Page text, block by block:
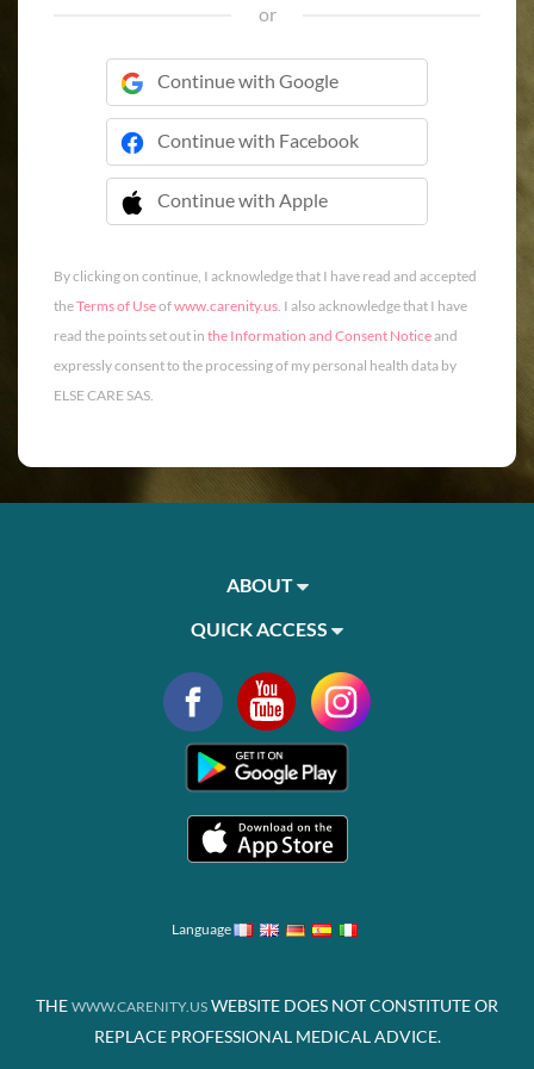
or
Continue with Google
Continue with Facebook
Continue with Apple
 Continue with Apple
By clicking on continue, I acknowledge that I have read and accepted
theTerms of Useofwww.carenity.us. I also acknowledge that I have
read the points set out in the Information and Consent Noticeand
expressly consent to the processing of my personal health data by
ELSE CARE SAS.
ABOUT
QUICK ACCESS
Language
THE WWW.CARENITY.US WEBSITE DOES NOT CONSTITUTE OR
REPLACE PROFESSIONAL MEDICAL ADVICE.